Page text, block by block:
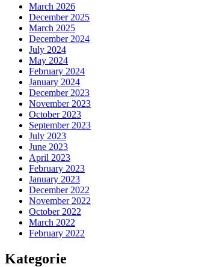
March 2026
December 2025
March 2025
December 2024
July 2024
May 2024
February 2024
January 2024
December 2023
November 2023
October 2023
September 2023
July 2023
June 2023
April 2023
February 2023
January 2023
December 2022
November 2022
October 2022
March 2022
February 2022
Kategorie